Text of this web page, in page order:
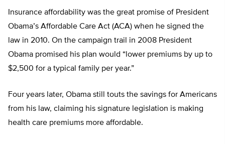
Insurance affordability was the great promise of President
Obama’s Affordable Care Act (ACA) when he signed the
law in 2010. On the campaign trail in 2008 President
Obama promised his plan would “lower premiums by up to
$2,500 for a typical family per year.”
Four years later, Obama still touts the savings for Americans
from his law, claiming his signature legislation is making
health care premiums more affordable.